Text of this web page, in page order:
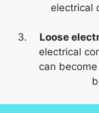
electrical
Loose
electrical
can